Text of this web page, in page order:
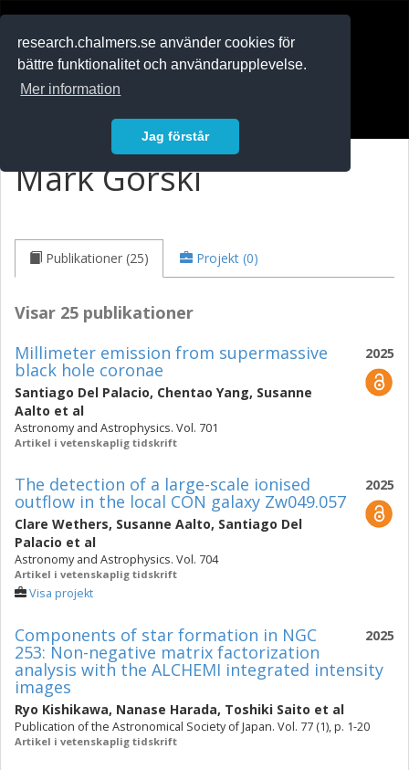
research.chalmers.se använder cookies för
bättre funktionalitet och användarupplevelse.
Mer information
Jag förstår
Mark Gorski
Publikationer (25) Projekt (0)
Visar 25 publikationer
2025
Millimeter emission from supermassive
black hole coronae
Santiago Del Palacio, Chentao Yang, Susanne
Aalto et al
Astronomy and Astrophysics. Vol. 701
Artikel i vetenskaplig tidskrift
2025
The detection of a large-scale ionised
outflow in the local CON galaxy Zw049.057
Clare Wethers, Susanne Aalto, Santiago Del
Palacio et al
Astronomy and Astrophysics. Vol. 704
Artikel i vetenskaplig tidskrift
Visa projekt
2025
Components of star formation in NGC
253: Non-negative matrix factorization
analysis with the ALCHEMI integrated intensity
images
Ryo Kishikawa, Nanase Harada, Toshiki Saito et al
Publication of the Astronomical Society of Japan. Vol. 77 (1), p. 1-20
Artikel i vetenskaplig tidskrift